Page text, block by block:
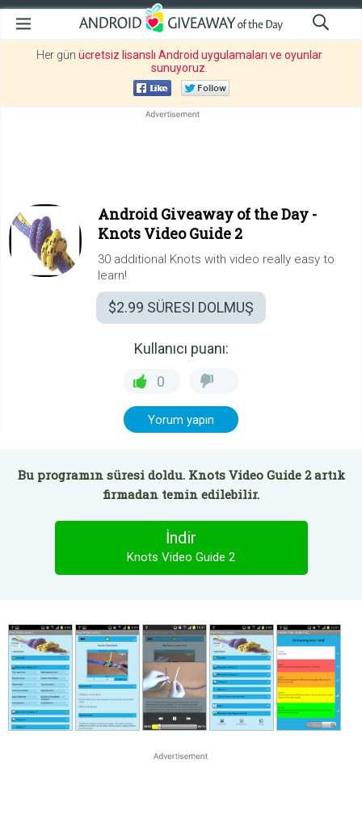
Her gün ücretsiz lisanslı Android uygulamaları ve oyunlar
sunuyoruz
Android Giveaway of the Day -
Knots Video Guide 2
30 additional Knots with video really easy to
learn!
$2.99 SÜRESI DOLMUŞ
Kullanıcı puanı:
0
Yorum yapın
Bu programın süresi doldu. Knots Video Guide 2 artık
firmadan temin edilebilir.
İndir
Knots Video Guide 2